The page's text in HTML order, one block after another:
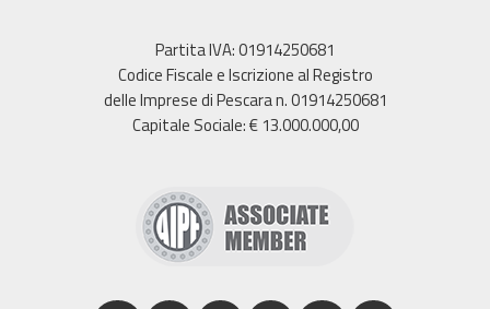
Partita IVA: 01914250681
Codice Fiscale e Iscrizione al Registro
delle Imprese di Pescara n. 01914250681
Capitale Sociale: € 13.000.000,00